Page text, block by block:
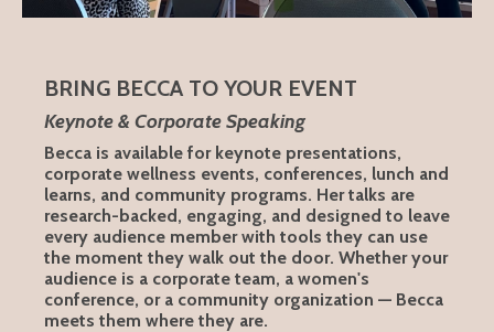
BRING BECCA TO YOUR EVENT
Keynote & Corporate Speaking
Becca is available for keynote presentations,
corporate wellness events, conferences, lunch and
learns, and community programs. Her talks are
research-backed, engaging, and designed to leave
every audience member with tools they can use
the moment they walk out the door. Whether your
audience is a corporate team, a women's
conference, or a community organization — Becca
meets them where they are.